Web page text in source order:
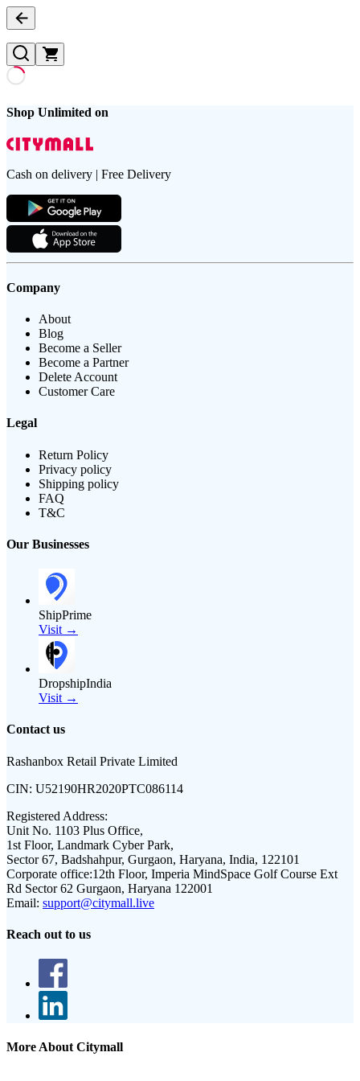
Shop Unlimited on
Cash on delivery | Free Delivery
Company
About
Blog
Become a Seller
Become a Partner
Delete Account
Customer Care
Legal
Return Policy
Privacy policy
Shipping policy
FAQ
T&C
Our Businesses
ShipPrime
Visit →
DropshipIndia
Visit →
Contact us
Rashanbox Retail Private Limited
CIN: U52190HR2020PTC086114
Registered Address:
Unit No. 1103 Plus Office,
1st Floor, Landmark Cyber Park,
Sector 67, Badshahpur, Gurgaon, Haryana, India, 122101
Corporate office:12th Floor, Imperia MindSpace Golf Course Ext
Rd Sector 62 Gurgaon, Haryana 122001
Email: support@citymall.live
Reach out to us
More About Citymall